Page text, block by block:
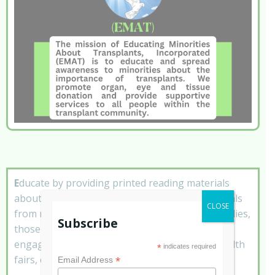
Educate by providing printed reading materials
about the need for more donors and testimonials
from minority transplant recipients, donor families,
those on the waiting list and various speaking
engagements to community organizations, health
fairs, churches, schools, etc.
Subscribe
* indicates required
Email Address *
CLOSE